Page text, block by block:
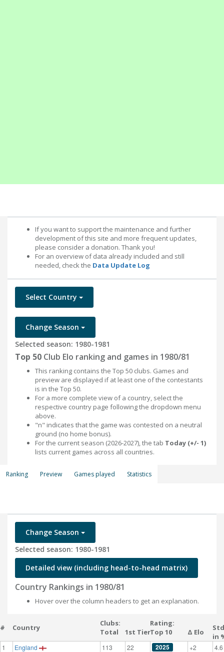
If you want to support the maintenance and further
development of this site and more frequent updates,
please consider a donation. Thank you!
For an overview of data already included and still
needed, check the Data Update Log
Select Country
Change Season
Selected season: 1980-1981
Top 50 Club Elo ranking and games in 1980/81
This ranking contains the Top 50 clubs. Games and
preview are displayed if at least one of the contestants
is in the Top 50.
For a more complete view of a country, select the
respective country page following the dropdown menu
above.
"n" indicates that the game was contested on a neutral
ground (no home bonus).
For the current season (2026-2027), the tab Today (+/- 1)
lists current games across all countries.
Ranking Preview Games played Statistics
Change Season
Selected season: 1980-1981
Detailed view (including head-to-head matrix)
Country Rankings in 1980/81
Hover over the column headers to get an explanation.
# Country
Clubs:
Total
1st Tier
Rating:
Top 10
Δ Elo
in
1 England 113 22 2025 +2
4.6